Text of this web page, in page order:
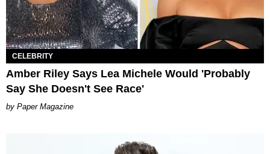
CELEBRITY
Amber Riley Says Lea Michele Would 'Probably
Say She Doesn't See Race'
Paper Magazine